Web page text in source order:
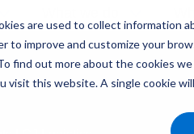
are used to collect information
to improve and customize your
find out more about the cookies we
visit this website. A single cookie